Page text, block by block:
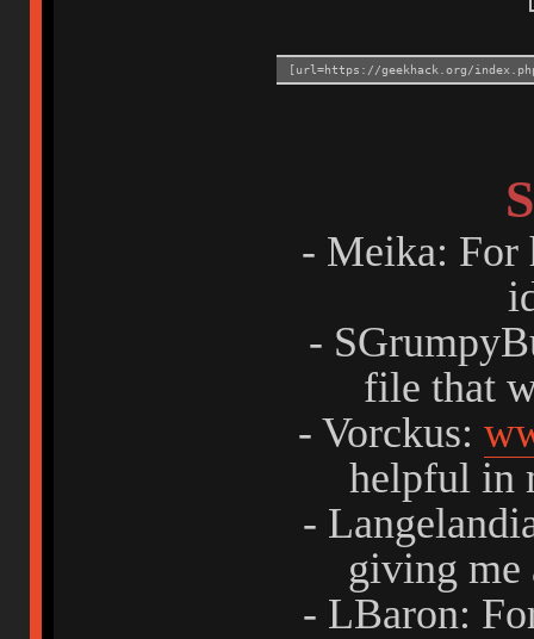
[url=https://geekhack.org/
- Meika: For
-
file that
- Vorckus:
helpful in
-
giving me
- LBaron: